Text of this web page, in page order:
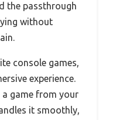
the passthrough
without
console games,
experience.
a game from your
it smoothly,